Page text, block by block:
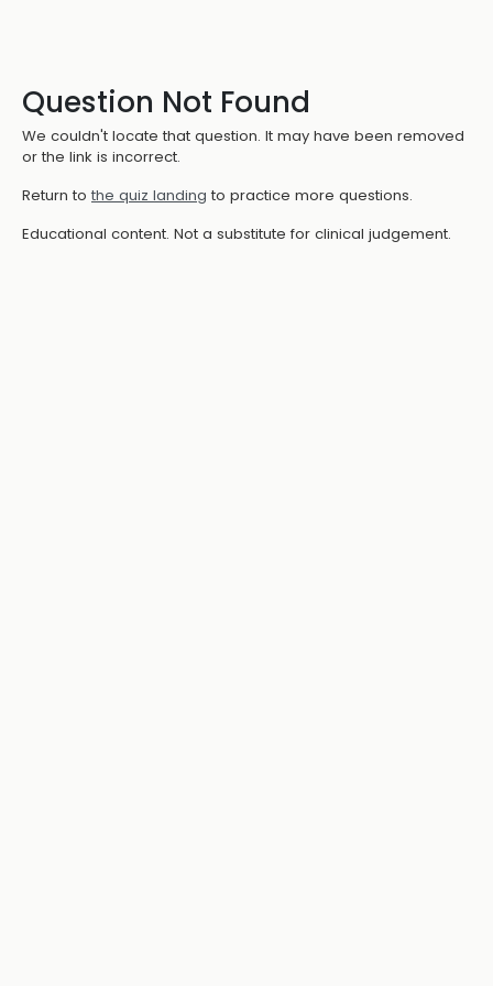
Question Not Found
We couldn't locate that question. It may have been removed
or the link is incorrect.
Return to the quiz landing to practice more questions.
Educational content. Not a substitute for clinical judgement.